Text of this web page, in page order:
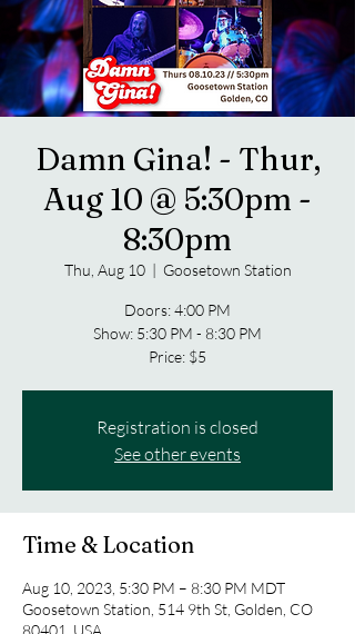
Damn Gina! - Thur,
Aug 10 @ 5:30pm -
8:30pm
Thu, Aug 10
  |
Goosetown Station
Doors: 4:00 PM
Show: 5:30 PM - 8:30 PM
Price: $5
Registration is closed
See other events
Time & Location
Aug 10, 2023, 5:30 PM – 8:30 PM MDT
Goosetown Station, 514 9th St, Golden, CO
80401, USA